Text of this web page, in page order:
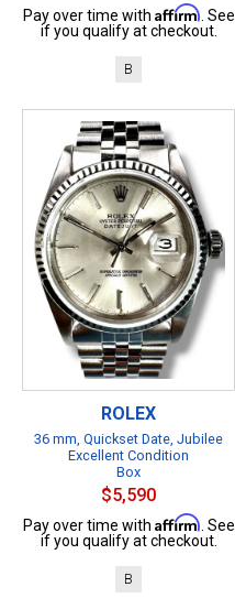
Pay over time with Affirm . See
if you qualify at checkout.
B
ROLEX
36 mm, Quickset Date, Jubilee
Excellent Condition
Box
$5,590
Pay over time with Affirm . See
if you qualify at checkout.
B